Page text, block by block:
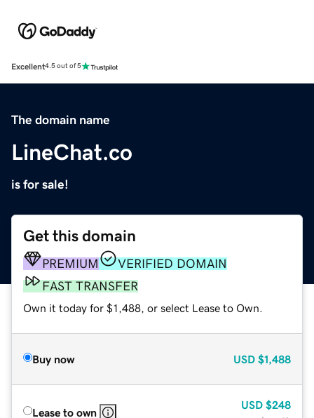
Excellent4.5 out of 5
The domain name
LineChat.co
is for sale!
Get this domain
PREMIUM
VERIFIED DOMAIN
FAST TRANSFER
Own it today for $1,488, or select Lease to Own.
Buy now USD $1,488
Lease to own
USD $248